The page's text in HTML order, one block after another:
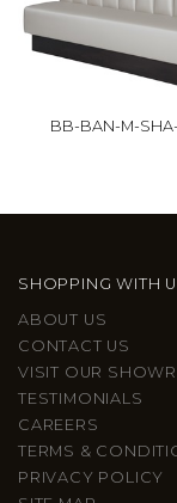
BB-BAN-M-
SHOPPING WITH
ABOUT US
CONTACT US
VISIT OUR
TESTIMONIALS
CAREERS
TERMS &
PRIVACY POLICY